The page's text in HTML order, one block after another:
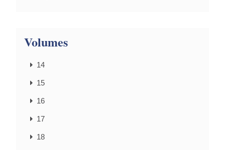
Volumes
14
15
16
17
18